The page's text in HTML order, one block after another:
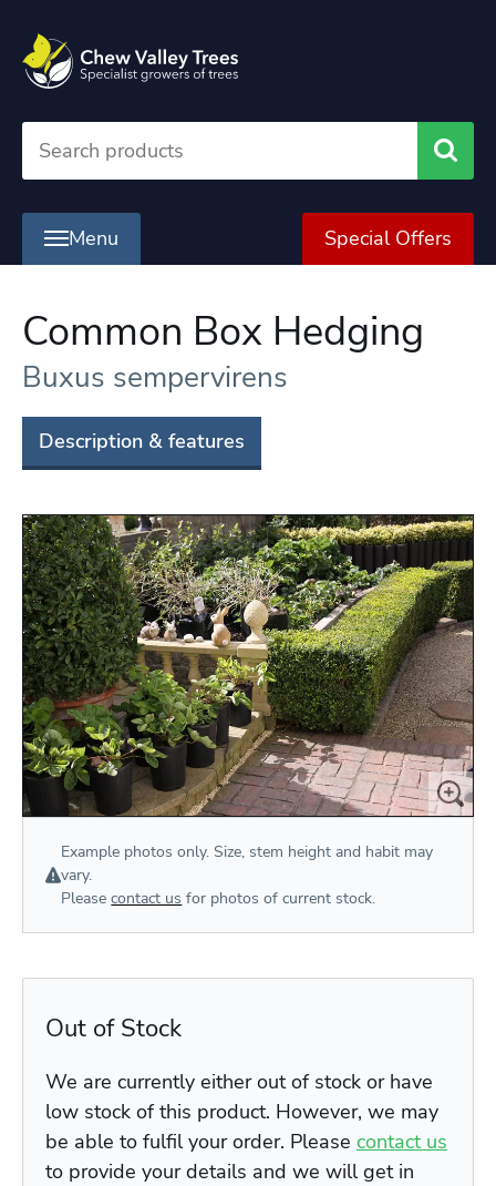
Menu Special Offers
Common Box Hedging
Buxus sempervirens
Description & features
Example photos only. Size, stem height and habit may
vary.
Pleasecontact us for photos of current stock.
Out of Stock
We are currently either out of stock or have
low stock of this product. However, we may
be able to fulfil your order. Please contact us
to provide your details and we will get in